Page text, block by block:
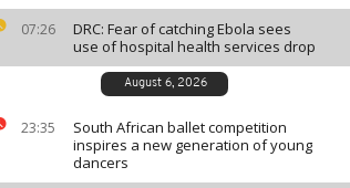
07:26
DRC: Fear of catching Ebola sees
use of hospital health services drop
August 6, 2026
23:35
South African ballet competition
inspires a new generation of young
dancers